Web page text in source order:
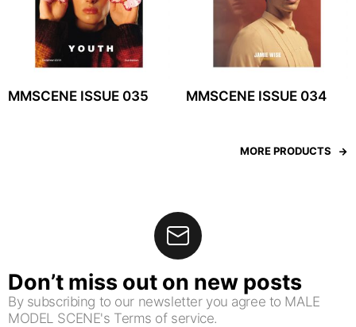
MMSCENE ISSUE 035 MMSCENE ISSUE 034
MORE PRODUCTS
Don’t miss out on new posts
By subscribing to our newsletter you agree to MALE
MODEL SCENE's Terms of service.